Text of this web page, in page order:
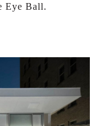
Eye Ball.